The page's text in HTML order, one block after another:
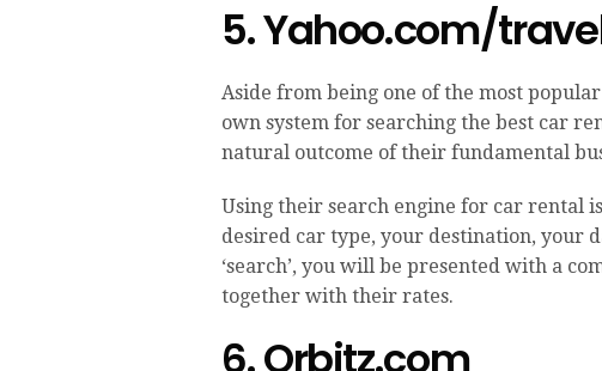
5. Yahoo.com/
Aside from being one of the most
own system for searching the best car
natural outcome of their fundamental
Using their search engine for car rental
desired car type, your destination, your
‘search’, you will be presented with a
together with their rates.
6. Orbitz.com